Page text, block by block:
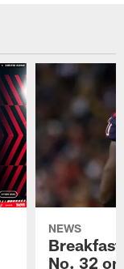
NEWS
No. 32